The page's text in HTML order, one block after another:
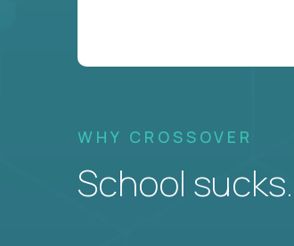
WHY CROSSOVER
School